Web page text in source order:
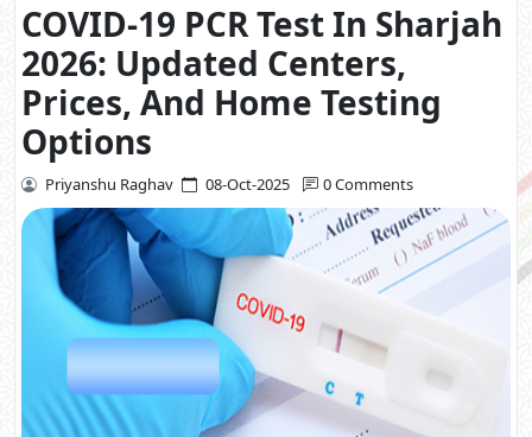
COVID-19 PCR Test In Sharjah
2026: Updated Centers,
Prices, And Home Testing
Options
Priyanshu Raghav 08-Oct-2025 0 Comments